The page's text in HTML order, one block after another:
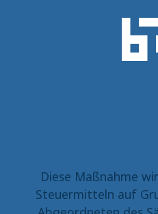
Diese Maßnahme
Steuermitteln auf